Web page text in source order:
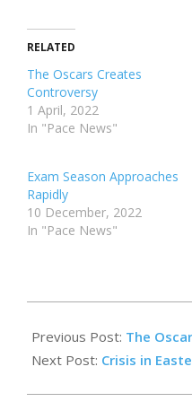
RELATED
The Oscars Creates
Controversy
1 April, 2022
In "Pace News"
Exam Season Approaches
Rapidly
10 December, 2022
In "Pace News"
04-
05
Previous Post: The
Next Post: Crisis in